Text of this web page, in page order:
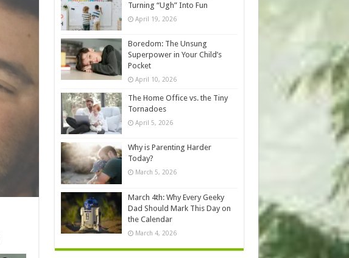
Turning “Ugh” Into Fun
April 19, 2026
Boredom: The Unsung
Superpower in Your Child’s
Pocket
April 10, 2026
The Home Office vs. the Tiny
Tornadoes
April 5, 2026
Why is Parenting Harder
Today?
March 5, 2026
March 4th: Why Every Geeky
Dad Should Mark This Day on
the Calendar
March 4, 2026